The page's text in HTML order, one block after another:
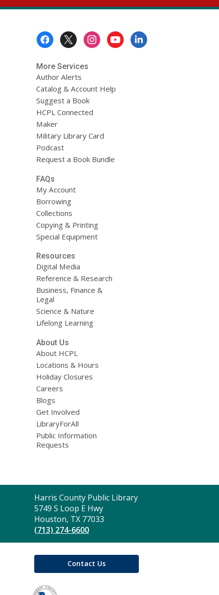
More Services
Author Alerts
Catalog & Account Help
Suggest a Book
HCPL Connected
Maker
Military Library Card
Podcast
Request a Book Bundle
FAQs
My Account
Borrowing
Collections
Copying & Printing
Special Equipment
Resources
Digital Media
Reference & Research
Business, Finance &
Legal
Science & Nature
Lifelong Learning
About Us
About HCPL
Locations & Hours
Holiday Closures
Careers
Blogs
Get Involved
LibraryForAll
Public Information
Requests
Contact
the
Library
Harris County Public Library
5749 S Loop E Hwy
Houston, TX 77033
(713) 274-6600
Contact Us